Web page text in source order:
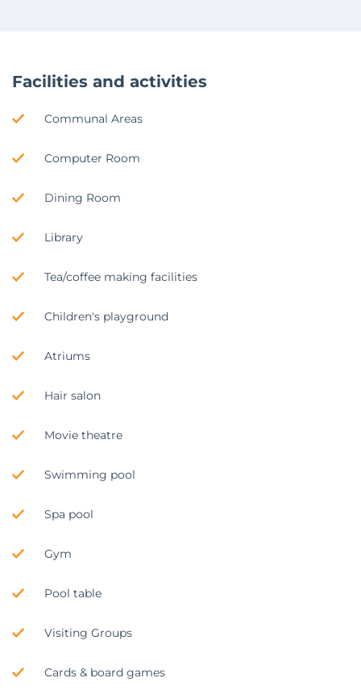
Facilities and activities
Communal Areas
Computer Room
Dining Room
Library
Tea/coffee making facilities
Children's playground
Atriums
Hair salon
Movie theatre
Swimming pool
Spa pool
Gym
Pool table
Visiting Groups
Cards & board games